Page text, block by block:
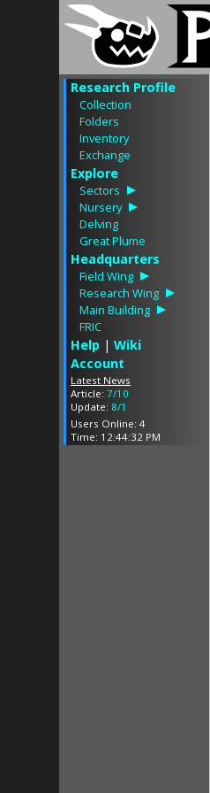
Research Profile
Collection
Folders
Inventory
Exchange
Explore
Sectors
Nursery
Delving
Great Plume
Headquarters
Field Wing
Research Wing
Main Building
FRIC
Help | Wiki
Account
Latest News
Article: 7/10
Update: 8/1
Users Online: 4
Time: 12:44:32 PM